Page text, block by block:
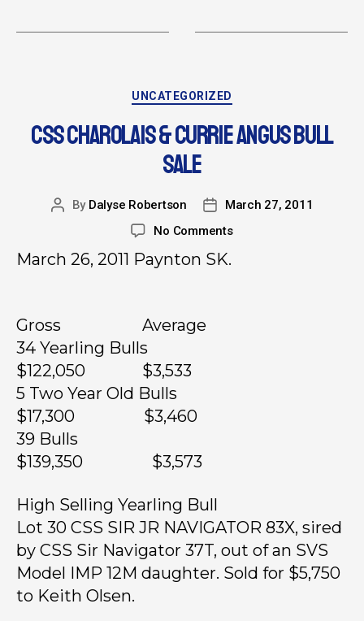
UNCATEGORIZED
CSS CHAROLAIS & CURRIE ANGUS BULL
SALE
By Dalyse Robertson
March 27, 2011
No Comments
March 26, 2011 Paynton SK.
Gross Average
34 Yearling Bulls
$122,050 $3,533
5 Two Year Old Bulls
$17,300 $3,460
39 Bulls
$139,350 $3,573
High Selling Yearling Bull
Lot 30 CSS SIR JR NAVIGATOR 83X, sired
by CSS Sir Navigator 37T, out of an SVS
Model IMP 12M daughter. Sold for $5,750
to Keith Olsen.